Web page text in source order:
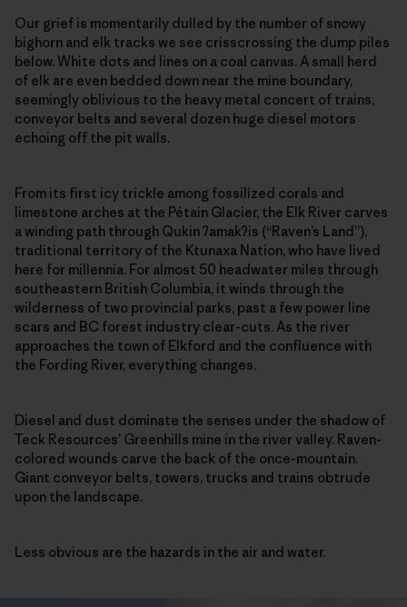
Our grief is momentarily dulled by the number of snowy
bighorn and elk tracks we see crisscrossing the dump piles
below. White dots and lines on a coal canvas. A small herd
of elk are even bedded down near the mine boundary,
seemingly oblivious to the heavy metal concert of trains,
conveyor belts and several dozen huge diesel motors
echoing off the pit walls.
From its first icy trickle among fossilized corals and
limestone arches at the Pétain Glacier, the Elk River carves
a winding path through Qukinʔamakʔis (“Raven’s Land”),
traditional territory of the Ktunaxa Nation, who have lived
here for millennia. For almost 50 headwater miles through
southeastern British Columbia, it winds through the
wilderness of two provincial parks, past a few power line
scars and BC forest industry clear-cuts. As the river
approaches the town of Elkford and the confluence with
the Fording River, everything changes.
Diesel and dust dominate the senses under the shadow of
Teck Resources’ Greenhills mine in the river valley. Raven-
colored wounds carve the back of the once-mountain.
Giant conveyor belts, towers, trucks and trains obtrude
upon the landscape.
Less obvious are the hazards in the air and water.